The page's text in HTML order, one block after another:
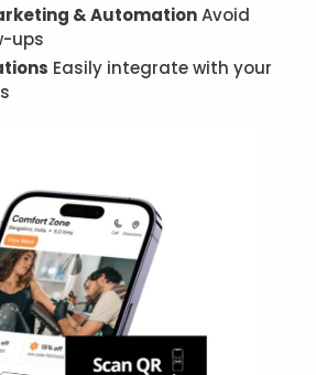
& AutomationAvoid
ups
Easily integrate with your